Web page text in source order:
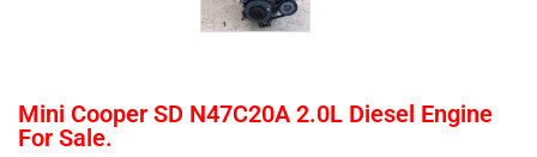
Mini Cooper SD N47C20A 2.0L Diesel Engine
For Sale.